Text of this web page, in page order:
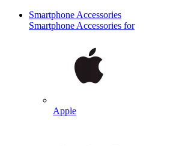
Smartphone Accessories
Smartphone Accessories for
Apple